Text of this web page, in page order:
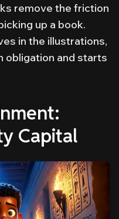
remove the friction
up a book.
in the illustrations,
obligation and starts
Capital